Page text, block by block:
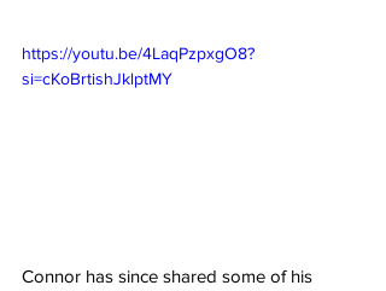
https://youtu.be/4LaqPzpxgO8?
si=cKoBrtishJklptMY
Connor has since shared some of his